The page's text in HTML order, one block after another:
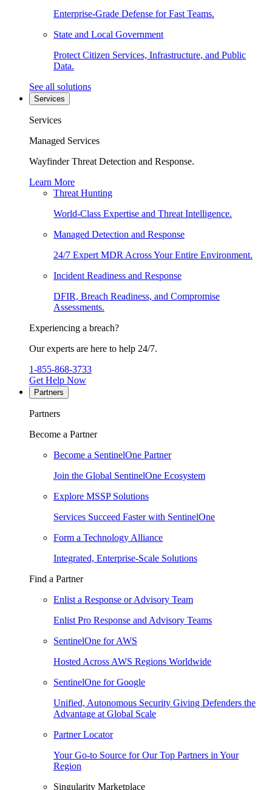
Enterprise-Grade Defense for Fast Teams.
State and Local Government
Protect Citizen Services, Infrastructure, and Public
Data.
See all solutions
Services
Services
Managed Services
Wayfinder Threat Detection and Response.
Learn More
Threat Hunting
World-Class Expertise and Threat Intelligence.
Managed Detection and Response
24/7 Expert MDR Across Your Entire Environment.
Incident Readiness and Response
DFIR, Breach Readiness, and Compromise
Assessments.
Experiencing a breach?
Our experts are here to help 24/7.
1-855-868-3733
Get Help Now
Partners
Partners
Become a Partner
Become a SentinelOne Partner
Join the Global SentinelOne Ecosystem
Explore MSSP Solutions
Services Succeed Faster with SentinelOne
Form a Technology Alliance
Integrated, Enterprise-Scale Solutions
Find a Partner
Enlist a Response or Advisory Team
Enlist Pro Response and Advisory Teams
SentinelOne for AWS
Hosted Across AWS Regions Worldwide
SentinelOne for Google
Unified, Autonomous Security Giving Defenders the
Advantage at Global Scale
Partner Locator
Your Go-to Source for Our Top Partners in Your
Region
Singularity Marketplace